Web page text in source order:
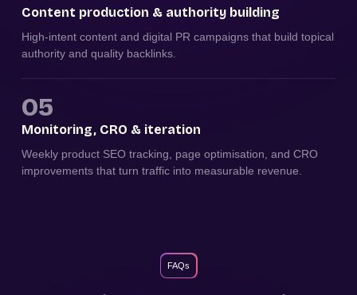
Content production & authority building
High-intent content and digital PR campaigns that build topical
authority and quality backlinks.
05
Monitoring, CRO & iteration
Weekly product SEO tracking, page optimisation, and CRO
improvements that turn traffic into measurable revenue.
FAQs